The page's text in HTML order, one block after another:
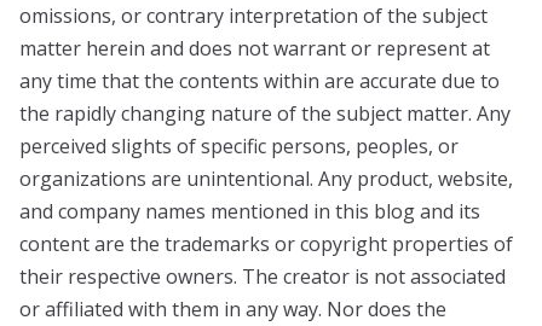
omissions, or contrary interpretation of the subject
matter herein and does not warrant or represent at
any time that the contents within are accurate due to
the rapidly changing nature of the subject matter. Any
perceived slights of specific persons, peoples, or
organizations are unintentional. Any product, website,
and company names mentioned in this blog and its
content are the trademarks or copyright properties of
their respective owners. The creator is not associated
or affiliated with them in any way. Nor does the